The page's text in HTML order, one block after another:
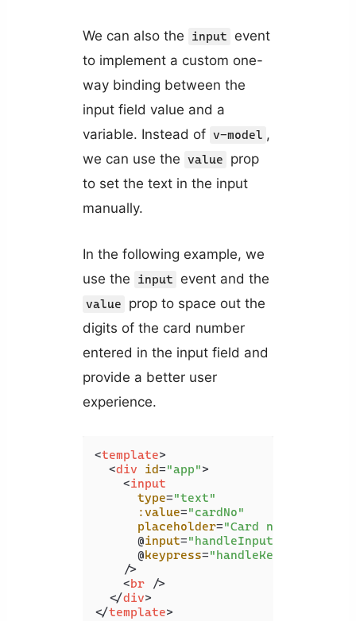
We can also the input
event
to implement a custom one-
way binding between the
input field value and a
variable. Instead of v-model ,
we can use the value
prop
to set the text in the input
manually.
In the following example, we
use the
input event and the
value
prop to space out the
digits of the card number
entered in the input field and
provide a better user
experience.
<template>
<div id="app">
<input
type="text"
:value="cardNo"
placeholder="Card number"
      @
input="handleInput"
      @
keypress="handleKeyPress"
    />
<br />
</div>
</template>